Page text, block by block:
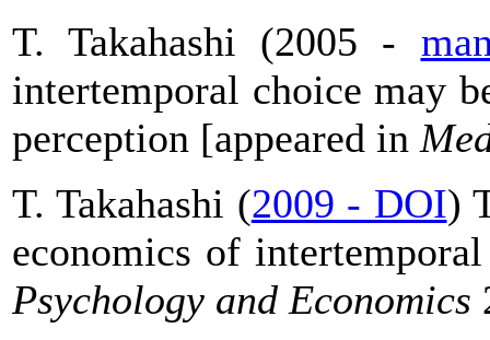
T. Takahashi (2005 -
intertemporal choice may
perception [appeared in
T. Takahashi (2009 - DOI)
economics of
Psychology and Economics